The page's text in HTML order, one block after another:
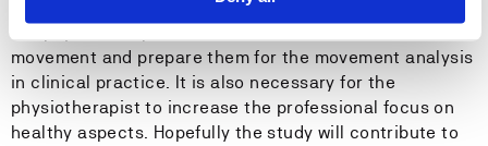
well as with other health professionals. This will make
movement and prepare them for the movement analysis
in clinical practice. It is also necessary for the
physiotherapist to increase the professional focus on
healthy aspects. Hopefully the study will contribute to